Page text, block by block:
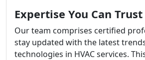
Expertise You Can Trust
Our team comprises certified
stay updated with the latest
technologies in HVAC services.